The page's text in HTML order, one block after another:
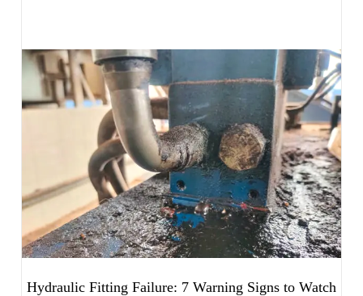
Hydraulic Fitting Failure: 7 Warning Signs to Watch